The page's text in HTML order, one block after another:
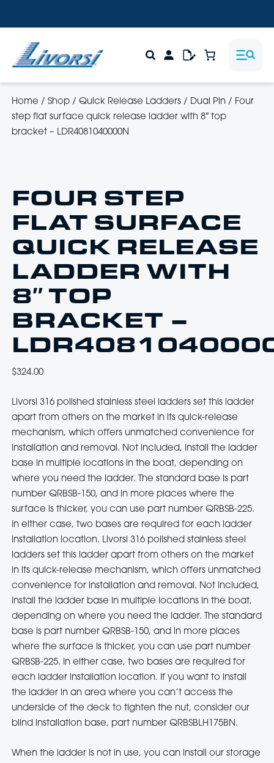
Home / Shop/ Quick Release Ladders/ Dual Pin/ Four
step flat surface quick release ladder with 8″ top
bracket – LDR4081040000N
FOUR STEP
FLAT SURFACE
QUICK RELEASE
LADDER WITH
8″ TOP
BRACKET –
$324.00
Livorsi 316 polished stainless steel ladders set this ladder
apart from others on the market in its quick-release
mechanism, which offers unmatched convenience for
installation and removal. Not included, install the ladder
base in multiple locations in the boat, depending on
where you need the ladder. The standard base is part
number QRBSB-150, and in more places where the
surface is thicker, you can use part number QRBSB-225.
In either case, two bases are required for each ladder
installation location. Livorsi 316 polished stainless steel
ladders set this ladder apart from others on the market
in its quick-release mechanism, which offers unmatched
convenience for installation and removal. Not included,
install the ladder base in multiple locations in the boat,
depending on where you need the ladder. The standard
base is part number QRBSB-150, and in more places
where the surface is thicker, you can use part number
QRBSB-225. In either case, two bases are required for
each ladder installation location. If you want to install
the ladder in an area where you can’t access the
underside of the deck to tighten the nut, consider our
blind installation base, part number QRBSBLH175BN.
When the ladder is not in use, you can install our storage